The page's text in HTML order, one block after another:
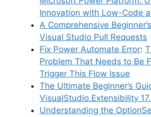
Innovation with Low-Code
A Comprehensive
Visual Studio Pull Requests
Fix Power Automate Error:
Problem That Needs to Be
Trigger This Flow Issue
The Ultimate Beginner’s
VisualStudio.Extensibility
Understanding the